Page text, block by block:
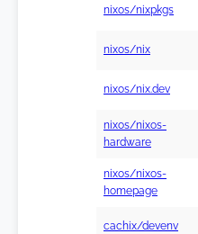
nixos/nixpkgs
nixos/nix
nixos/nix.dev
nixos/nixos-
hardware
nixos/nixos-
homepage
cachix/devenv